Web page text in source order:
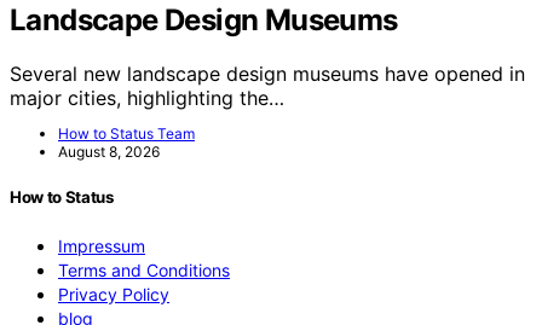
Landscape Design Museums
Several new landscape design museums have opened in
major cities, highlighting the…
How to Status Team
August 8, 2026
How to Status
Impressum
Terms and Conditions
Privacy Policy
blog